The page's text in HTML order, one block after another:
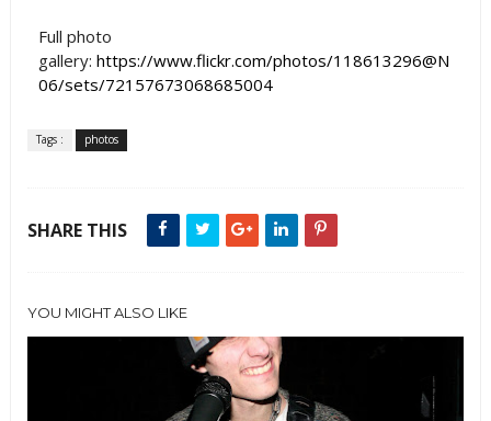
Full photo
gallery: https://www.flickr.com/photos/118613296@N
06/sets/72157673068685004
Tags : photos
SHARE THIS
YOU MIGHT ALSO LIKE